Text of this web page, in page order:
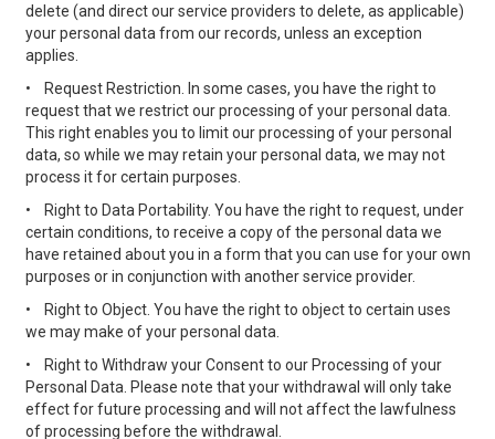
delete (and direct our service providers to delete, as applicable)
your personal data from our records, unless an exception
applies.
•
Request Restriction. In some cases, you have the right to
request that we restrict our processing of your personal data.
This right enables you to limit our processing of your personal
data, so while we may retain your personal data, we may not
process it for certain purposes.
•
Right to Data Portability. You have the right to request, under
certain conditions, to receive a copy of the personal data we
have retained about you in a form that you can use for your own
purposes or in conjunction with another service provider.
•
Right to Object. You have the right to object to certain uses
we may make of your personal data.
•
Right to Withdraw your Consent to our Processing of your
Personal Data. Please note that your withdrawal will only take
effect for future processing and will not affect the lawfulness
of processing before the withdrawal.